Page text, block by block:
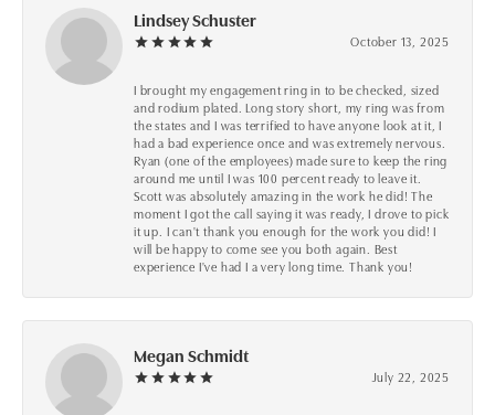
Lindsey Schuster
October 13, 2025
I brought my engagement ring in to be checked, sized
and rodium plated. Long story short, my ring was from
the states and I was terrified to have anyone look at it, I
had a bad experience once and was extremely nervous.
Ryan (one of the employees) made sure to keep the ring
around me until I was 100 percent ready to leave it.
Scott was absolutely amazing in the work he did! The
moment I got the call saying it was ready, I drove to pick
it up. I can't thank you enough for the work you did! I
will be happy to come see you both again. Best
experience I've had I a very long time. Thank you!
Megan Schmidt
July 22, 2025